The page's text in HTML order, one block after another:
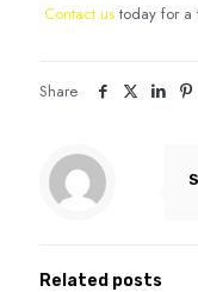
Contact ustoday for a
Share
Related posts